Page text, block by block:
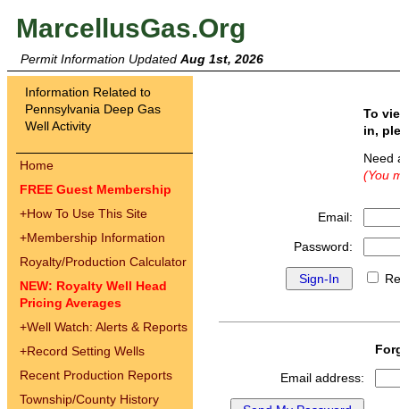
MarcellusGas.Org
Permit Information Updated Aug 1st, 2026
Information Related to
Pennsylvania Deep Gas
Well Activity
Home
FREE Guest Membership
+How To Use This Site
+Membership Information
Royalty/Production Calculator
NEW: Royalty Well Head
Pricing Averages
+Well Watch: Alerts & Reports
+Record Setting Wells
Recent Production Reports
Township/County History
To
in,
(You
Email:
Password:
Email address: